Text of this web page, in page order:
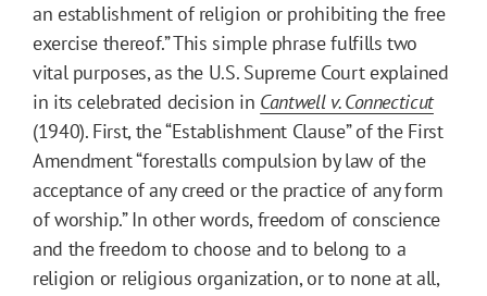
an establishment of religion or prohibiting the free
exercise thereof.” This simple phrase fulfills two
vital purposes, as the U.S. Supreme Court explained
in its celebrated decision in Cantwell v. Connecticut
(1940). First, the “Establishment Clause” of the First
Amendment “forestalls compulsion by law of the
acceptance of any creed or the practice of any form
of worship.” In other words, freedom of conscience
and the freedom to choose and to belong to a
religion or religious organization, or to none at all,